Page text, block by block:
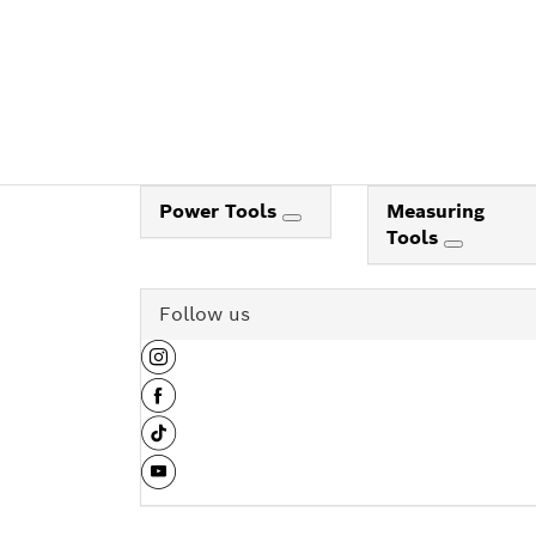
Power Tools
Measuring
Tools
Follow us